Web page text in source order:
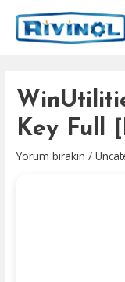
atla
Key Full
Yorum bırakın /